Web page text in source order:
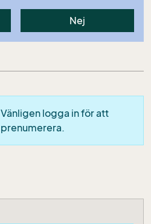
Nej
Vänligen logga in för att
prenumerera.